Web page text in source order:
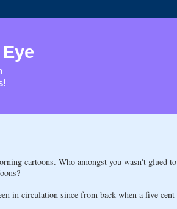
cartoons. Who amongst you wasn't glued to
in circulation since from back when a five cent